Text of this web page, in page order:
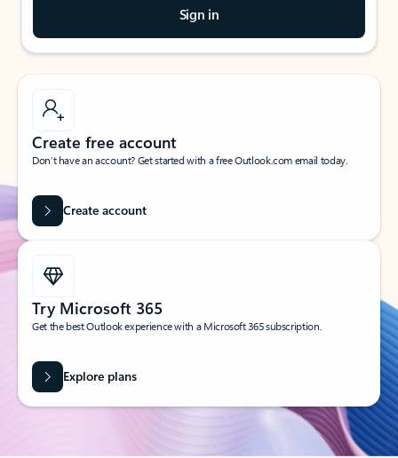
Sign in
Create free account
Don’t have an account? Get started with a free Outlook.com email today.
Create account
Try Microsoft 365
Get the best Outlook experience with a Microsoft 365 subscription.
Explore plans